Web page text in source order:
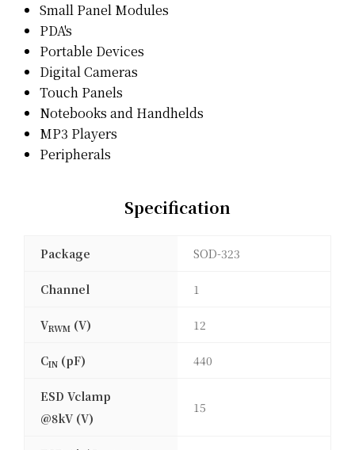
Small Panel Modules
PDA's
Portable Devices
Digital Cameras
Touch Panels
Notebooks and Handhelds
MP3 Players
Peripherals
Specification
Package SOD-323
Channel 1
VRWM (V) 12
CIN (pF) 440
ESD Vclamp
@8kV (V)
15